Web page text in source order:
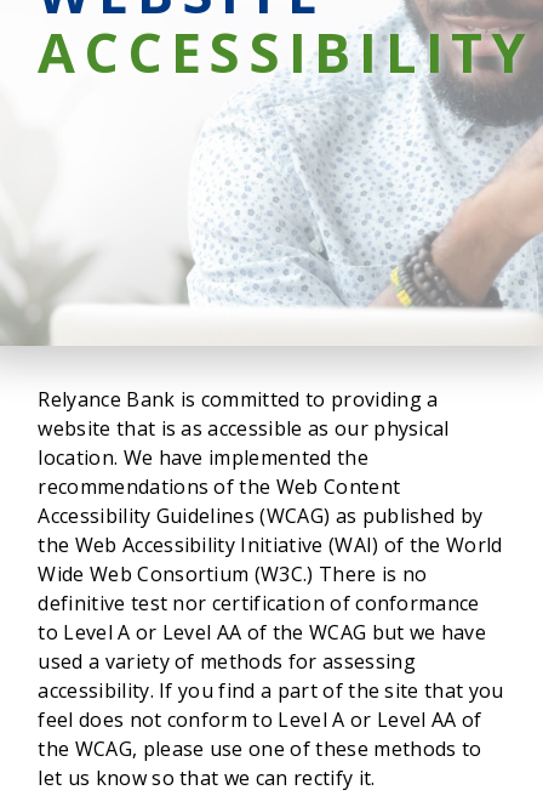
ACCESSIBILITY
Relyance Bank is committed to providing a
website that is as accessible as our physical
location. We have implemented the
recommendations of the Web Content
Accessibility Guidelines (WCAG) as published by
the Web Accessibility Initiative (WAI) of the World
Wide Web Consortium (W3C.) There is no
definitive test nor certification of conformance
to Level A or Level AA of the WCAG but we have
used a variety of methods for assessing
accessibility. If you find a part of the site that you
feel does not conform to Level A or Level AA of
the WCAG, please use one of these methods to
let us know so that we can rectify it.